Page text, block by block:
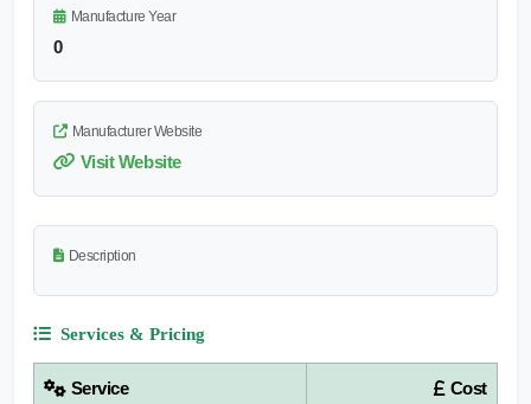
Manufacture Year
0
Manufacturer Website
Visit Website
Description
Services & Pricing
Service Cost